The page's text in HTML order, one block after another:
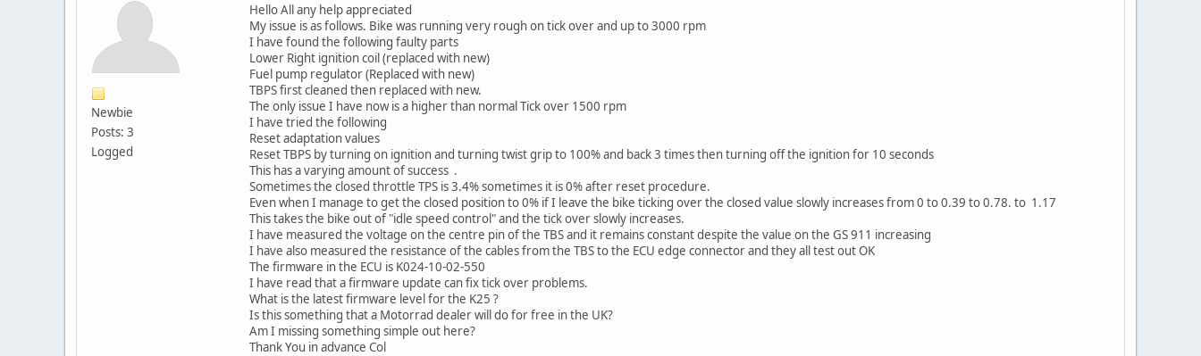
Newbie
Posts: 3
Logged
Hello All any help appreciated
My issue is as follows. Bike was running very rough on tick over and up to 3000 rpm
I have found the following faulty parts
Lower Right ignition coil (replaced with new)
Fuel pump regulator (Replaced with new)
TBPS first cleaned then replaced with new.
The only issue I have now is a higher than normal Tick over 1500 rpm
I have tried the following
Reset adaptation values
Reset TBPS by turning on ignition and turning twist grip to 100% and back 3 times then turning off the ignition for 10 seconds
This has a varying amount of success .
Sometimes the closed throttle TPS is 3.4% sometimes it is 0% after reset procedure.
Even when I manage to get the closed position to 0% if I leave the bike ticking over the closed value slowly increases from 0 to 0.39 to 0.78. to 1.17
This takes the bike out of "idle speed control" and the tick over slowly increases.
I have measured the voltage on the centre pin of the TBS and it remains constant despite the value on the GS 911 increasing
I have also measured the resistance of the cables from the TBS to the ECU edge connector and they all test out OK
The firmware in the ECU is K024-10-02-550
I have read that a firmware update can fix tick over problems.
What is the latest firmware level for the K25 ?
Is this something that a Motorrad dealer will do for free in the UK?
Am I missing something simple out here?
Thank You in advance Col